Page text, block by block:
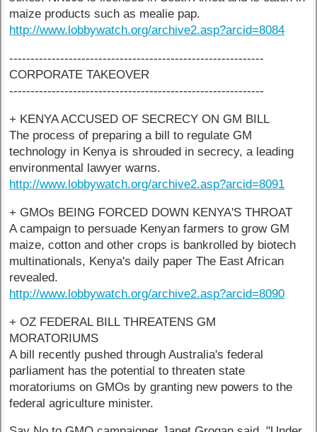
maize products such as mealie pap.
http://www.lobbywatch.org/archive2.asp?arcid=8084
------------------------------------------------------------
CORPORATE TAKEOVER
------------------------------------------------------------
+ KENYA ACCUSED OF SECRECY ON GM BILL
The process of preparing a bill to regulate GM
technology in Kenya is shrouded in secrecy, a leading
environmental lawyer warns.
http://www.lobbywatch.org/archive2.asp?arcid=8091
+ GMOs BEING FORCED DOWN KENYA'S THROAT
A campaign to persuade Kenyan farmers to grow GM
maize, cotton and other crops is bankrolled by biotech
multinationals, Kenya's daily paper The East African
revealed.
http://www.lobbywatch.org/archive2.asp?arcid=8090
+ OZ FEDERAL BILL THREATENS GM
MORATORIUMS
A bill recently pushed through Australia's federal
parliament has the potential to threaten state
moratoriums on GMOs by granting new powers to the
federal agriculture minister.